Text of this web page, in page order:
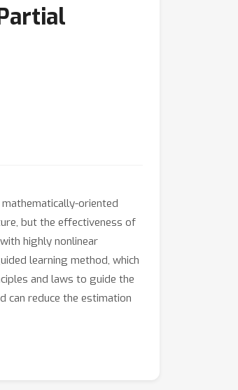
oriented
but the effectiveness of
highly nonlinear
learning method, which
and laws to guide the
can reduce the estimation